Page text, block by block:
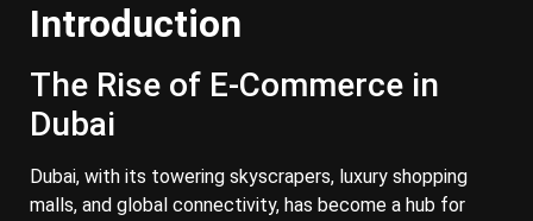
Introduction
The Rise of E-Commerce in
Dubai
Dubai, with its towering skyscrapers, luxury shopping
malls, and global connectivity, has become a hub for